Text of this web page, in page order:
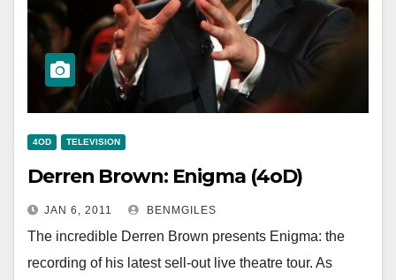
4OD TELEVISION
Derren Brown: Enigma (4oD)
JAN 6, 2011 BENMGILES
The incredible Derren Brown presents Enigma: the
recording of his latest sell-out live theatre tour. As